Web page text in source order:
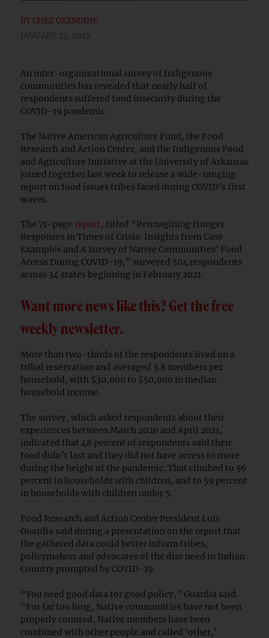
BYCHEZ OXENDINE
JANUARY 23, 2022
An inter-organizational survey of Indigenous
communities has revealed that nearly half of
respondents suffered food insecurity during the
COVID-19 pandemic.
The Native American Agriculture Fund, the Food
Research and Action Center, and the Indigenous Food
and Agriculture Initiative at the University of Arkansas
joined together last week to release a wide-ranging
report on food issues tribes faced during COVID’s first
waves.
The 71-page report, titled “Reimagining Hunger
Responses in Times of Crisis: Insights from Case
Examples and A Survey of Native Communities’ Food
Access During COVID-19,” surveyed 504 respondents
across 34 states beginning in February 2021.
Want more news like this? Get the free
weekly newsletter.
More than two-thirds of the respondents lived on a
tribal reservation and averaged 3.8 members per
household, with $30,000 to $50,000 in median
household income.
The survey, which asked respondents about their
experiences between March 2020 and April 2021,
indicated that 48 percent of respondents said their
food didn’t last and they did not have access to more
during the height of the pandemic. That climbed to 56
percent in households with children, and to 59 percent
in households with children under 5.
Food Research and Action Center President Luis
Guardia said during a presentation on the report that
the gathered data could better inform tribes,
policymakers and advocates of the dire need in Indian
Country prompted by COVID-19.
“You need good data for good policy,” Guardia said.
“For far too long, Native communities have not been
properly counted, Native members have been
combined with other people and called ‘other,’